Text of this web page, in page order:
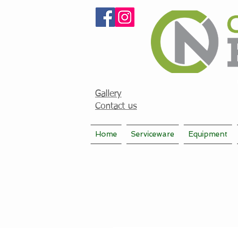
Gallery
Contact us
Home Serviceware Equipment